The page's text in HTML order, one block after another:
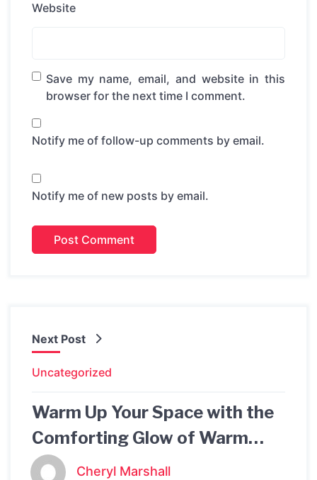
Website
Save my name, email, and website in this
browser for the next time I comment.
Notify me of follow-up comments by email.
Notify me of new posts by email.
Next Post
Uncategorized
Warm Up Your Space with the
Comforting Glow of Warm
White LED Lights
Cheryl Marshall